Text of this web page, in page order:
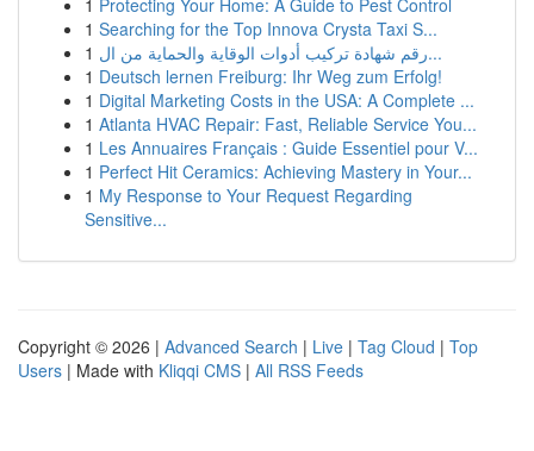
1 Protecting Your Home: A Guide to Pest Control
1 Searching for the Top Innova Crysta Taxi S...
1
رقم شهادة تركيب أدوات الوقاية والحماية من ال...
1 Deutsch lernen Freiburg: Ihr Weg zum Erfolg!
1 Digital Marketing Costs in the USA: A Complete ...
1 Atlanta HVAC Repair: Fast, Reliable Service You...
1 Les Annuaires Français : Guide Essentiel pour V...
1 Perfect Hit Ceramics: Achieving Mastery in Your...
1 My Response to Your Request Regarding
Sensitive...
Copyright © 2026 | Advanced Search | Live | Tag Cloud | Top
Users | Made with Kliqqi CMS | All RSS Feeds